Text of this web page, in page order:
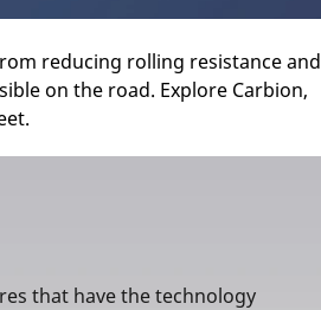
Cars, SUVs
reducing rolling resistance and
on the road. Explore Carbion,
that have the technology